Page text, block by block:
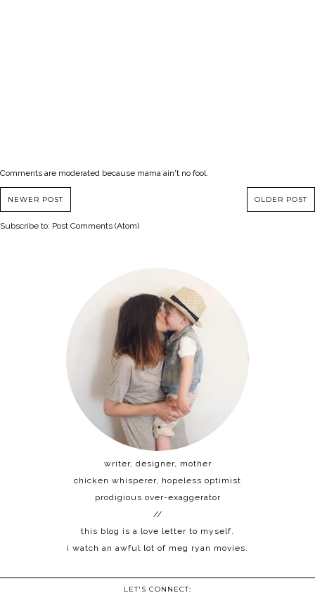
Comments are moderated because mama ain't no fool.
NEWER POST OLDER POST
Subscribe to: Post Comments (Atom)
writer, designer, mother
chicken whisperer, hopeless optimist
prodigious over-exaggerator
//
this blog is a love letter to myself.
i watch an awful lot of meg ryan movies.
LET'S CONNECT: